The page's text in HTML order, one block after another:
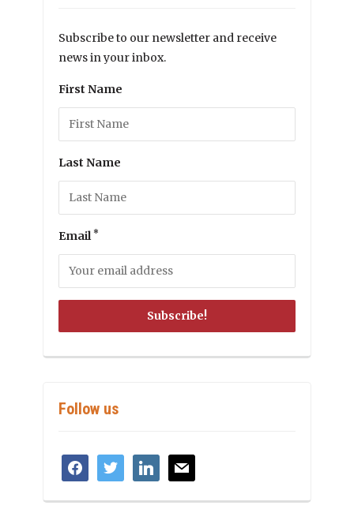
Subscribe to our newsletter and receive
news in your inbox.
First Name
Last Name
Email *
Follow us
facebooktwitter linkedinmail